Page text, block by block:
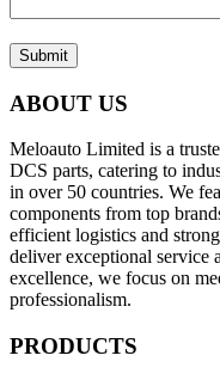
Submit
ABOUT US
Meloauto Limited is a
DCS parts, catering to
in over 50 countries. We
components from top
efficient logistics and
deliver exceptional service
excellence, we focus on
professionalism.
PRODUCTS